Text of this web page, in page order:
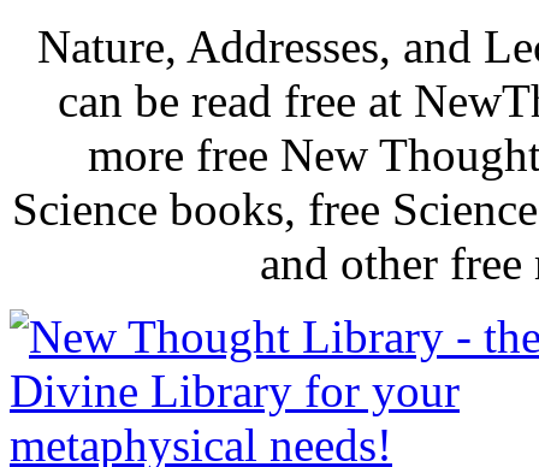
Nature, Addresses, and
can be read free at
more free New
Science books, free
and other